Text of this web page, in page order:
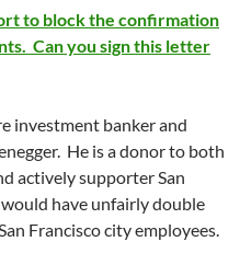
to block the confirmation
Can you sign this letter
investment banker and
He is a donor to both
actively supporter San
have unfairly double
Francisco city employees.